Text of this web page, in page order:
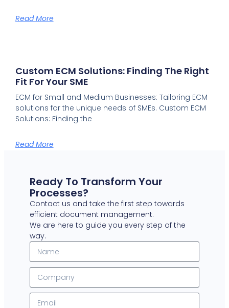
Read More
Custom ECM Solutions: Finding The Right
Fit For Your SME
ECM for Small and Medium Businesses: Tailoring ECM
solutions for the unique needs of SMEs. Custom ECM
Solutions: Finding the
Read More
Ready To Transform Your
Processes?
Contact us and take the first step towards
efficient document management.
We are here to guide you every step of the
way.